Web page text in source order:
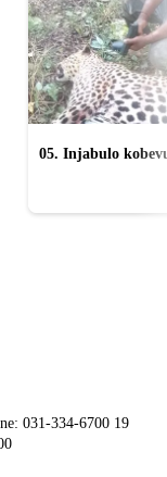
05. Injabulo
031-334-6700 19